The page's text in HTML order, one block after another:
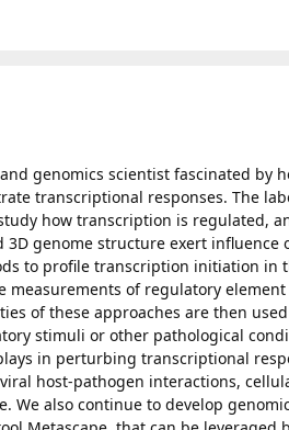
genomics scientist fascinated by
transcriptional responses. The
how transcription is regulated,
genome structure exert influence
to profile transcription initiation in
measurements of regulatory
of these approaches are then
stimuli or other pathological
in perturbing transcriptional
host-pathogen interactions,
We also continue to develop